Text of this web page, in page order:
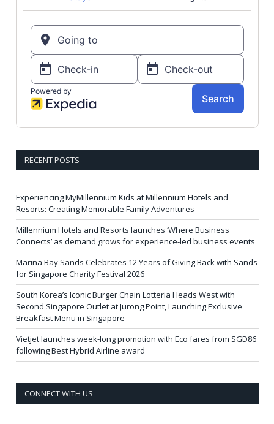
RECENT POSTS
Experiencing MyMillennium Kids at Millennium Hotels and
Resorts: Creating Memorable Family Adventures
Millennium Hotels and Resorts launches ‘Where Business
Connects’ as demand grows for experience-led business events
Marina Bay Sands Celebrates 12 Years of Giving Back with Sands
for Singapore Charity Festival 2026
South Korea’s Iconic Burger Chain Lotteria Heads West with
Second Singapore Outlet at Jurong Point, Launching Exclusive
Breakfast Menu in Singapore
Vietjet launches week-long promotion with Eco fares from SGD86
following Best Hybrid Airline award
CONNECT WITH US